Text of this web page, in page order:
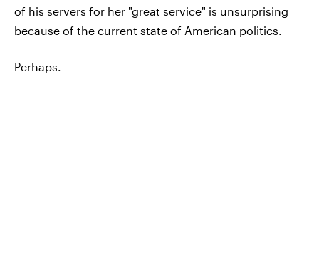
of his servers for her "great service" is unsurprising
because of the current state of American politics.
Perhaps.